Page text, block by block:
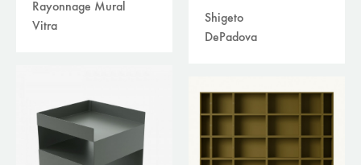
Rayonnage Mural
Vitra
Shigeto
DePadova